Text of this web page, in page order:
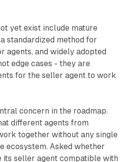
yet exist include mature
standardized method for
agents, and widely adopted
edge cases - they are
for the seller agent to work
concern in the roadmap.
different agents from
together without any single
ecosystem. Asked whether
its seller agent compatible with